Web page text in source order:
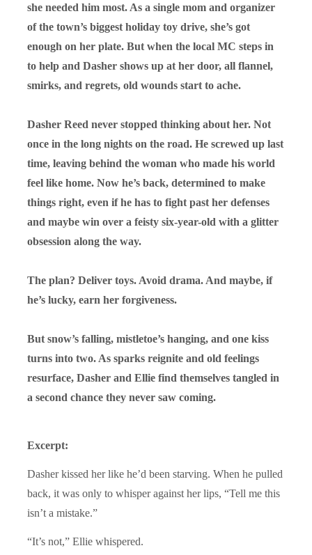
she needed him most. As a single mom and organizer
of the town’s biggest holiday toy drive, she’s got
enough on her plate. But when the local MC steps in
to help and Dasher shows up at her door, all flannel,
smirks, and regrets, old wounds start to ache.
Dasher Reed never stopped thinking about her. Not
once in the long nights on the road. He screwed up last
time, leaving behind the woman who made his world
feel like home. Now he’s back, determined to make
things right, even if he has to fight past her defenses
and maybe win over a feisty six-year-old with a glitter
obsession along the way.
The plan? Deliver toys. Avoid drama. And maybe, if
he’s lucky, earn her forgiveness.
But snow’s falling, mistletoe’s hanging, and one kiss
turns into two. As sparks reignite and old feelings
resurface, Dasher and Ellie find themselves tangled in
a second chance they never saw coming.
Excerpt:
Dasher kissed her like he’d been starving. When he pulled
back, it was only to whisper against her lips, “Tell me this
isn’t a mistake.”
“It’s not,” Ellie whispered.